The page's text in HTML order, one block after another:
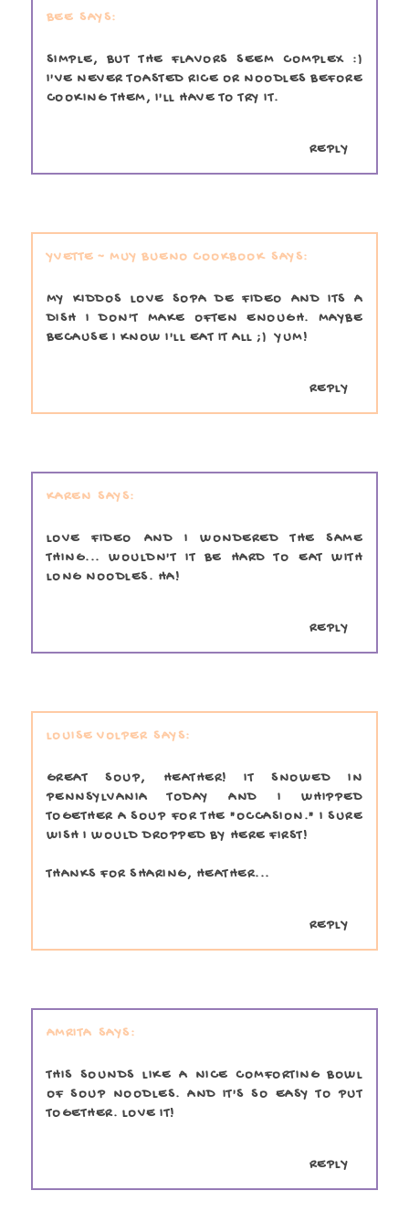
BEE
SIMPLE, BUT THE FLAVORS SEEM COMPLEX :)
I'VE NEVER TOASTED RICE OR NOODLES BEFORE
COOKING THEM, I'LL HAVE TO TRY IT.
REPLY
YVETTE ~ MUY BUENO COOKBOOK
MY KIDDOS LOVE SOPA DE FIDEO AND ITS A
DISH I DON'T MAKE OFTEN ENOUGH. MAYBE
BECAUSE I KNOW I'LL EAT IT ALL ;) YUM!
REPLY
KAREN
LOVE FIDEO AND I WONDERED THE SAME
THING... WOULDN'T IT BE HARD TO EAT WITH
LONG NOODLES. HA!
REPLY
LOUISE VOLPER
GREAT SOUP, HEATHER! IT SNOWED IN
PENNSYLVANIA TODAY AND I WHIPPED
TOGETHER A SOUP FOR THE "OCCASION." I SURE
WISH I WOULD DROPPED BY HERE FIRST!
THANKS FOR SHARING, HEATHER...
REPLY
AMRITA
THIS SOUNDS LIKE A NICE COMFORTING BOWL
OF SOUP NOODLES. AND IT'S SO EASY TO PUT
TOGETHER. LOVE IT!
REPLY